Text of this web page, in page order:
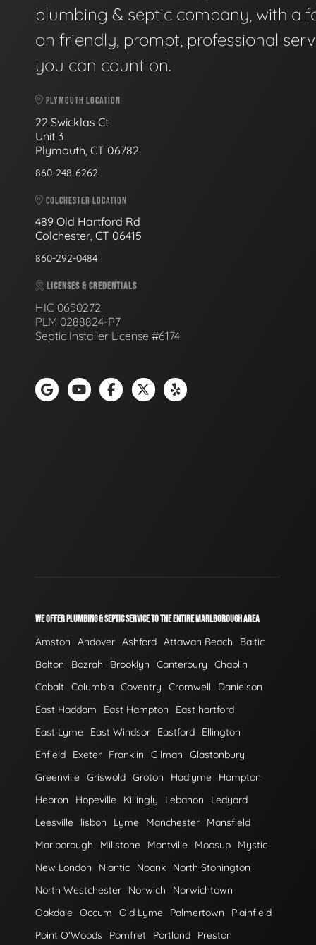
plumbing & septic company, with a
on friendly, prompt, professional
you can count on.
PLYMOUTH LOCATION
22 Swicklas Ct
Unit 3
Plymouth, CT 06782
860-248-6262
COLCHESTER LOCATION
489 Old Hartford Rd
Colchester, CT 06415
860-292-0484
LICENSES & CREDENTIALS
HIC 0650272
PLM 0288824-P7
Septic Installer License #6174
WE OFFER PLUMBING & SEPTIC SERVICE TO THE ENTIRE MARLBOROUGH AREA
Amston Andover Ashford Attawan Beach
Baltic
Bolton
Bozrah Brooklyn Canterbury
Chaplin
Cobalt Columbia Coventry Cromwell
Danielson
East Haddam
East Hampton
East hartford
East Lyme
East Windsor Eastford
Ellington
Enfield
Exeter Franklin Gilman
Glastonbury
Greenville Griswold Groton Hadlyme
Hampton
Hebron
Hopeville Killingly Lebanon
Ledyard
Leesville
lisbon Lyme Manchester
Mansfield
Marlborough
Millstone Montville Moosup
Mystic
New London
Niantic Noank
North Stonington
North Westchester
Norwich
Norwichtown
Oakdale Occum Old Lyme Palmertown
Plainfield
Point O'Woods
Pomfret Portland Preston